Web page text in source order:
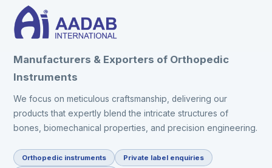
Manufacturers & Exporters of Orthopedic
Instruments
We focus on meticulous craftsmanship, delivering our
products that expertly blend the intricate structures of
bones, biomechanical properties, and precision engineering.
Orthopedic instruments Private label enquiries